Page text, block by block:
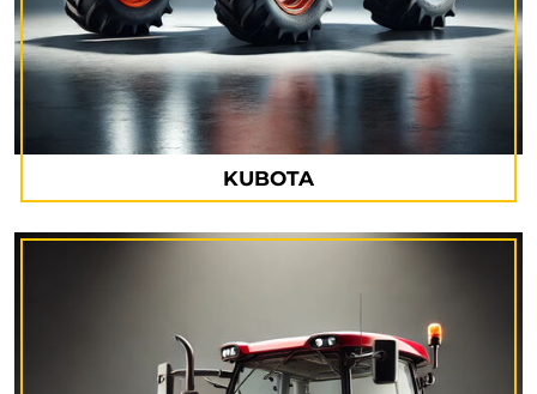
KUBOTA